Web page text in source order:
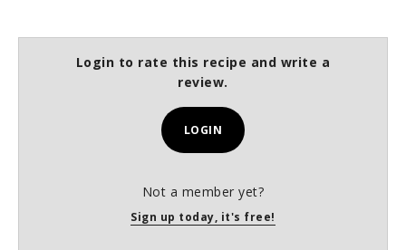
Login to rate this recipe and write a
review.
LOGIN
Not a member yet?
Sign up today, it's free!